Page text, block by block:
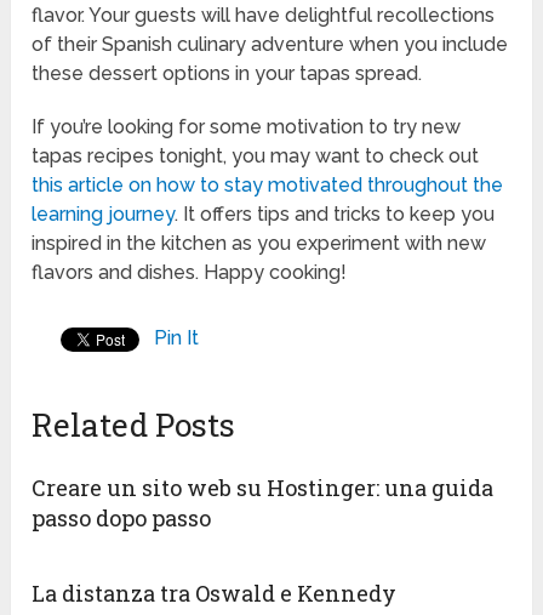
flavor. Your guests will have delightful recollections
of their Spanish culinary adventure when you include
these dessert options in your tapas spread.
If you’re looking for some motivation to try new
tapas recipes tonight, you may want to check out
this article on how to stay motivated throughout the
learning journey. It offers tips and tricks to keep you
inspired in the kitchen as you experiment with new
flavors and dishes. Happy cooking!
Pin It
Related Posts
Creare un sito web su Hostinger: una guida
passo dopo passo
La distanza tra Oswald e Kennedy